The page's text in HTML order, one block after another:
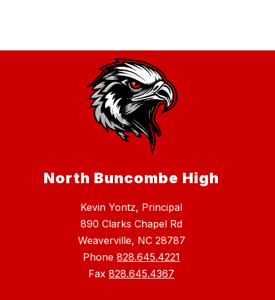
North Buncombe High
Kevin Yontz, Principal
890 Clarks Chapel Rd
Weaverville, NC 28787
Phone 828.645.4221
Fax 828.645.4367